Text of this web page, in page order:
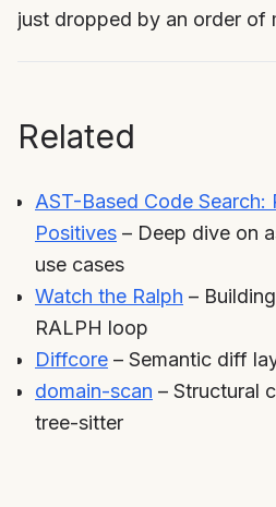
just dropped by an order of
Related
AST-Based Code Search:
Positives – Deep dive on
use cases
Watch the Ralph –
RALPH loop
Diffcore – Semantic diff
domain-scan – Structural
tree-sitter